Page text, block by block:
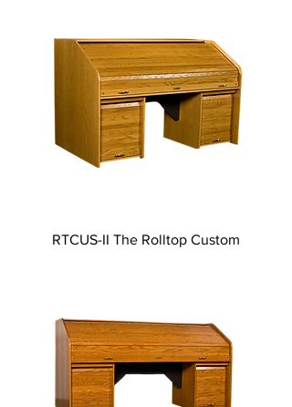
RTCUS-II The Rolltop Custom